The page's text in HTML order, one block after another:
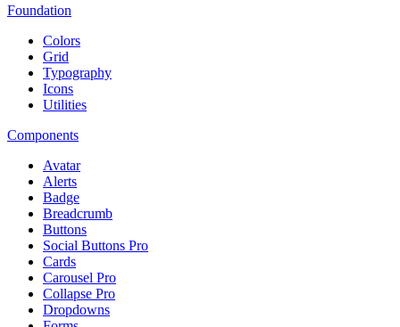
Foundation
Colors
Grid
Typography
Icons
Utilities
Components
Avatar
Alerts
Badge
Breadcrumb
Buttons
Social Buttons Pro
Cards
Carousel Pro
Collapse Pro
Dropdowns